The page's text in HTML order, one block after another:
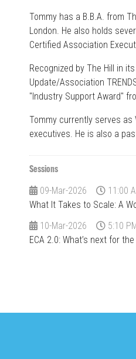
Tommy has a B.B.A. from
London. He also holds
Certified Association
Recognized by The Hill in
Update/Association
"Industry Support Award"
Tommy currently serves as
executives. He is also a
Sessions
09-Mar-2026
11:00
What It Takes to Scale: A
10-Mar-2026
5:10
ECA 2.0: What’s next for